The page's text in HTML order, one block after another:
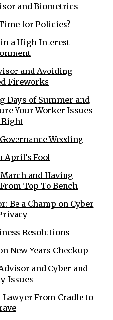
and Biometrics
for Policies?
a High Interest
and Avoiding
Fireworks
Days of Summer and
Your Worker Issues
Right
Weeding
April’s Fool
and Having
Top To Bench
Be a Champ on Cyber
Resolutions
New Years Checkup
and Cyber and
Issues
From Cradle to